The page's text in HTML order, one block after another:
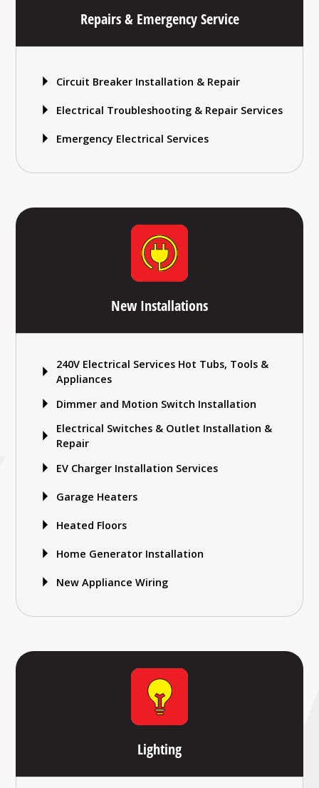
Repairs & Emergency Service
Circuit Breaker Installation & Repair
Electrical Troubleshooting & Repair Services
Emergency Electrical Services
New Installations
240V Electrical Services Hot Tubs, Tools &
Appliances
Dimmer and Motion Switch Installation
Electrical Switches & Outlet Installation &
Repair
EV Charger Installation Services
Garage Heaters
Heated Floors
Home Generator Installation
New Appliance Wiring
Lighting